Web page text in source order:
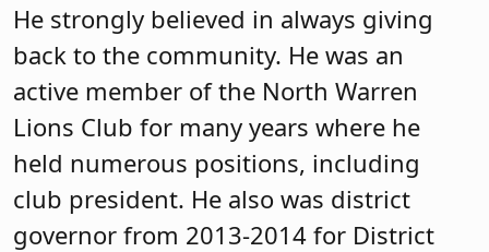
He strongly believed in always giving
back to the community. He was an
active member of the North Warren
Lions Club for many years where he
held numerous positions, including
club president. He also was district
governor from 2013-2014 for District